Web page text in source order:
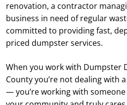
renovation, a contractor
business in need of regular
committed to providing fast,
priced dumpster services.
When you work with Dumpster
County you’re not dealing with
— you’re working with